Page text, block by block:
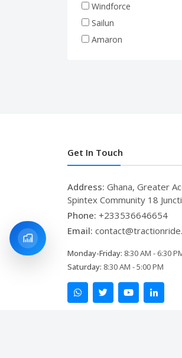
Windforce
Sailun
Amaron
Get In Touch
Address: Ghana, Greater
Spintex Community 18
Phone: +233536646654
Email:
Monday-Friday: 8:30 AM - 6:30
Saturday: 8:30 AM - 5:00 PM